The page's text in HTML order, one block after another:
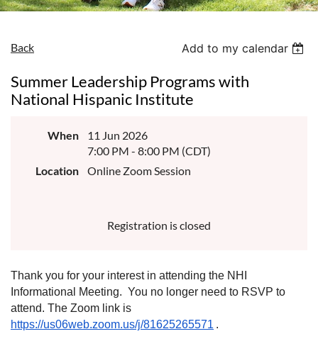
Back Add to my calendar
Summer Leadership Programs with
National Hispanic Institute
When
11 Jun 2026
7:00 PM - 8:00 PM (CDT)
Location
Online Zoom Session
Registration is closed
Thank you for your interest in attending the NHI
Informational Meeting. You no longer need to RSVP to
attend. The Zoom link is
https://us06web.zoom.us/j/81625265571 .